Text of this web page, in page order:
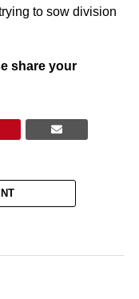
to sow division
share your